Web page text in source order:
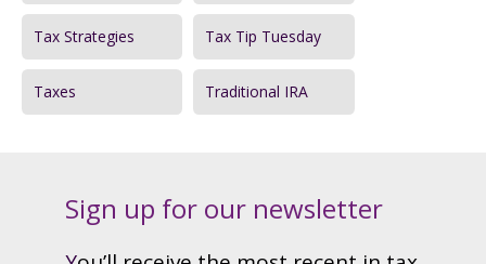
Tax Strategies Tax Tip Tuesday
Taxes Traditional IRA